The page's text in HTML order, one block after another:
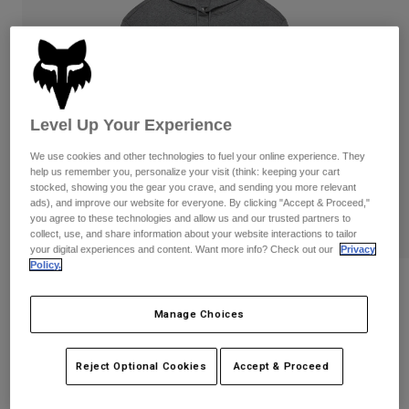
Pants
Shorts
Jackets & Gilets
Gloves
Protections
Accessories
Pants
Gloves
Protections
Goggles
Socks
Spare parts
Shirts
Shop All
Women
T-Shirts & Tops
Hoodies & Pullovers
Jackets
Pants & Shorts
Goggles
Socks
Shop All
Moto
Helmets
Jerseys
Pants
Guards
Goggles
Womens Checker Fleece Pullover
Price reduced from
€ 89,99to€ 53,99 40% OFF
Level Up Your Experience
We use cookies and other technologies to fuel your online experience. They
help us remember you, personalize your visit (think: keeping your cart
stocked, showing you the gear you crave, and sending you more relevant
ads), and improve our website for everyone. By clicking "Accept & Proceed,"
you agree to these technologies and allow us and our trusted partners to
collect, use, and share information about your website interactions to tailor
your digital experiences and content. Want more info? Check out our
Privacy
Policy.
Manage Choices
Reject Optional Cookies Accept & Proceed